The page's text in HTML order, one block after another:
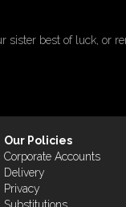
best of luck, or
Our Policies
Corporate Accounts
Delivery
Privacy